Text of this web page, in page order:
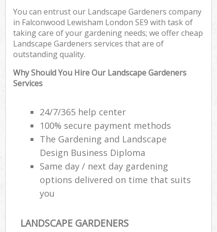
You can entrust our Landscape Gardeners company
in Falconwood Lewisham London SE9 with task of
taking care of your gardening needs; we offer cheap
Landscape Gardeners services that are of
outstanding quality.
Why Should You Hire Our Landscape Gardeners
Services
24/7/365 help center
100% secure payment methods
The Gardening and Landscape
Design Business Diploma
Same day / next day gardening
options delivered on time that suits
you
LANDSCAPE GARDENERS